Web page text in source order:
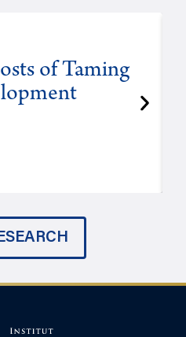
of Taming